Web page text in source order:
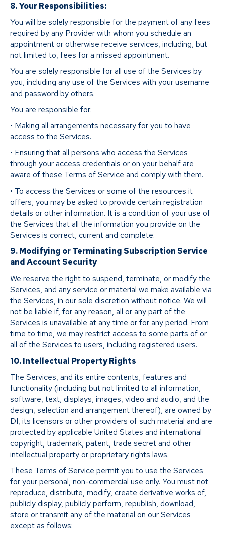
8. Your Responsibilities:
You will be solely responsible for the payment of any fees
required by any Provider with whom you schedule an
appointment or otherwise receive services, including, but
not limited to, fees for a missed appointment.
You are solely responsible for all use of the Services by
you, including any use of the Services with your username
and password by others.
You are responsible for:
• Making all arrangements necessary for you to have
access to the Services.
• Ensuring that all persons who access the Services
through your access credentials or on your behalf are
aware of these Terms of Service and comply with them.
• To access the Services or some of the resources it
offers, you may be asked to provide certain registration
details or other information. It is a condition of your use of
the Services that all the information you provide on the
Services is correct, current and complete.
9. Modifying or Terminating Subscription Service
and Account Security
We reserve the right to suspend, terminate, or modify the
Services, and any service or material we make available via
the Services, in our sole discretion without notice. We will
not be liable if, for any reason, all or any part of the
Services is unavailable at any time or for any period. From
time to time, we may restrict access to some parts of or
all of the Services to users, including registered users.
10. Intellectual Property Rights
The Services, and its entire contents, features and
functionality (including but not limited to all information,
software, text, displays, images, video and audio, and the
design, selection and arrangement thereof), are owned by
DI, its licensors or other providers of such material and are
protected by applicable United States and international
copyright, trademark, patent, trade secret and other
intellectual property or proprietary rights laws.
These Terms of Service permit you to use the Services
for your personal, non-commercial use only. You must not
reproduce, distribute, modify, create derivative works of,
publicly display, publicly perform, republish, download,
store or transmit any of the material on our Services
except as follows: